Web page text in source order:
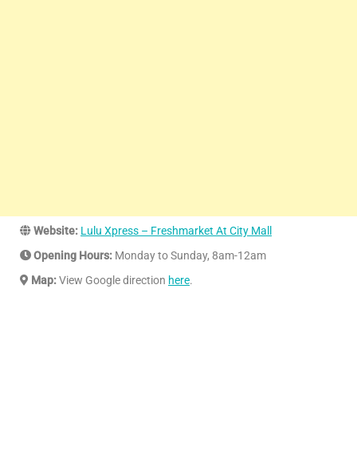
Website: Lulu Xpress – Freshmarket At City Mall
Opening Hours: Monday to Sunday, 8am-12am
Map:View Google direction here.